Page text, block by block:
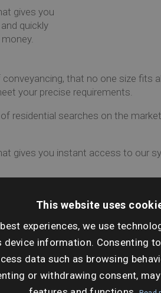
gives you
quickly
that no one size fits
your precise requirements.
residential searches on the
gives you instant access to our
This website uses
experiences, we use
device information. Consenting
data such as browsing
or withdrawing consent,